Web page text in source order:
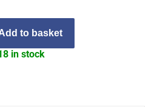
to basket
in stock